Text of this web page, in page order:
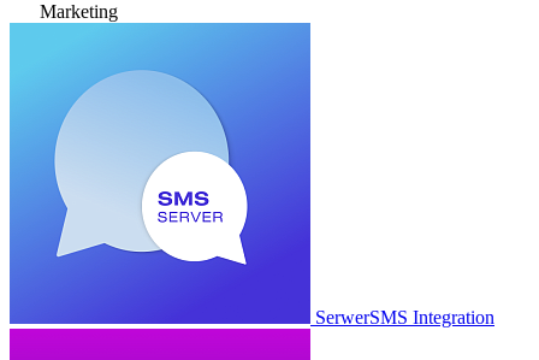
Marketing
SerwerSMS Integration